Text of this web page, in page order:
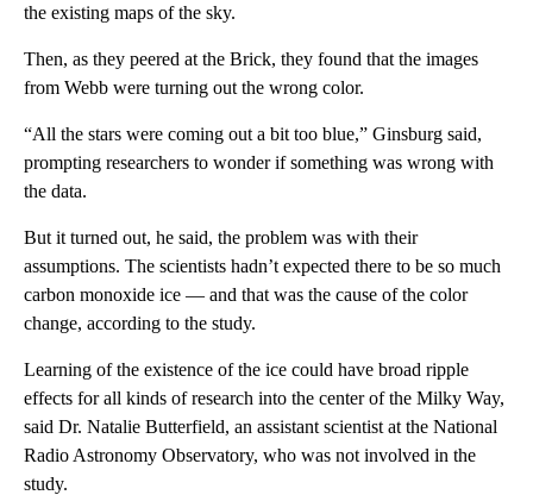
the existing maps of the sky.
Then, as they peered at the Brick, they found that the images
from Webb were turning out the wrong color.
“All the stars were coming out a bit too blue,” Ginsburg said,
prompting researchers to wonder if something was wrong with
the data.
But it turned out, he said, the problem was with their
assumptions. The scientists hadn’t expected there to be so much
carbon monoxide ice — and that was the cause of the color
change, according to the study.
Learning of the existence of the ice could have broad ripple
effects for all kinds of research into the center of the Milky Way,
said Dr. Natalie Butterfield, an assistant scientist at the National
Radio Astronomy Observatory, who was not involved in the
study.